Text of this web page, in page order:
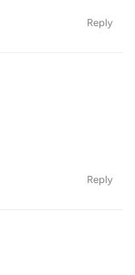
Reply
Reply